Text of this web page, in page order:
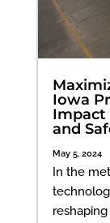
Iowa
Impact
and
May 5, 2024
In the
reshaping